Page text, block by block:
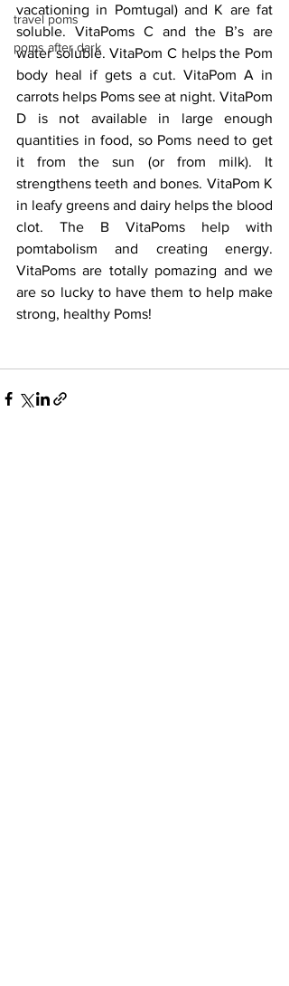
travel poms
poms after dark
vacationing in Pomtugal) and K are fat
soluble. VitaPoms C and the B’s are
water soluble. VitaPom C helps the Pom
body heal if gets a cut. VitaPom A in
carrots helps Poms see at night. VitaPom
D is not available in large enough
quantities in food, so Poms need to get
it from the sun (or from milk). It
strengthens teeth and bones. VitaPom K
in leafy greens and dairy helps the blood
clot. The B VitaPoms help with
pomtabolism and creating energy.
VitaPoms are totally pomazing and we
are so lucky to have them to help make
strong, healthy Poms!